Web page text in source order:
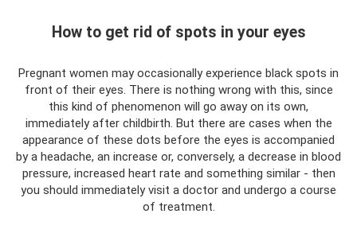
How to get rid of spots in your eyes
Pregnant women may occasionally experience black spots in
front of their eyes. There is nothing wrong with this, since
this kind of phenomenon will go away on its own,
immediately after childbirth. But there are cases when the
appearance of these dots before the eyes is accompanied
by a headache, an increase or, conversely, a decrease in blood
pressure, increased heart rate and something similar - then
you should immediately visit a doctor and undergo a course
of treatment.